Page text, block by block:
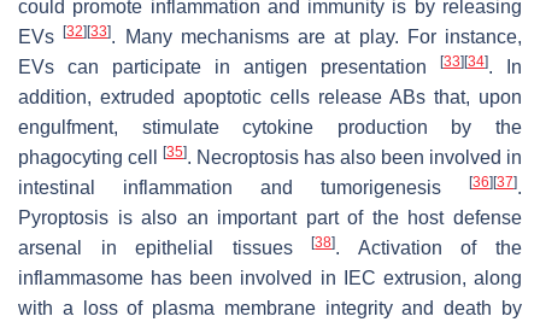
could promote inflammation and immunity is by releasing
EVs[32] [33]. Many mechanisms are at play. For instance,
EVs can participate in antigen presentation
[33] [34]. In
addition, extruded apoptotic cells release ABs that, upon
engulfment, stimulate cytokine production by the
phagocyting cell
[35]. Necroptosis has also been involved in
intestinal inflammation and tumorigenesis
[36] [37].
Pyroptosis is also an important part of the host defense
arsenal in epithelial tissues[38]. Activation of the
inflammasome has been involved in IEC extrusion, along
with a loss of plasma membrane integrity and death by